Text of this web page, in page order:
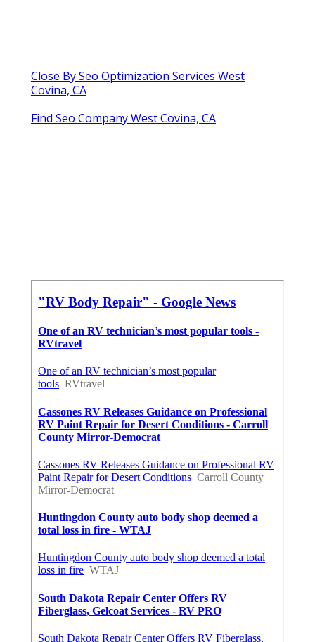
Close By Seo Optimization Services West
Covina, CA
Find Seo Company West Covina, CA